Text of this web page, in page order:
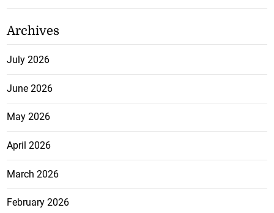
Archives
July 2026
June 2026
May 2026
April 2026
March 2026
February 2026